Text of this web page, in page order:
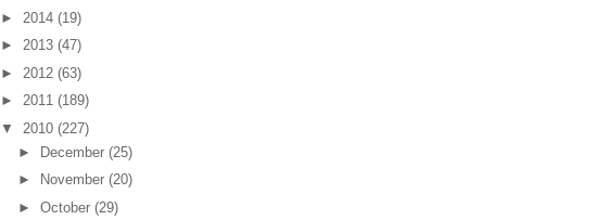
► 2014 (19)
► 2013 (47)
► 2012 (63)
► 2011 (189)
▼ 2010 (227)
►
December (25)
►
November (20)
► October (29)